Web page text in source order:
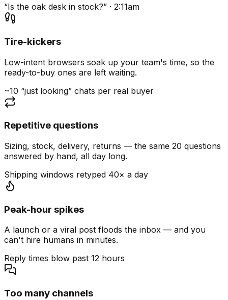
“Is the oak desk in stock?” · 2:11am
Tire-kickers
Low-intent browsers soak up your team's time, so the
ready-to-buy ones are left waiting.
~10 “just looking” chats per real buyer
Repetitive questions
Sizing, stock, delivery, returns — the same 20 questions
answered by hand, all day long.
Shipping windows retyped 40× a day
Peak-hour spikes
A launch or a viral post floods the inbox — and you
can't hire humans in minutes.
Reply times blow past 12 hours
Too many channels